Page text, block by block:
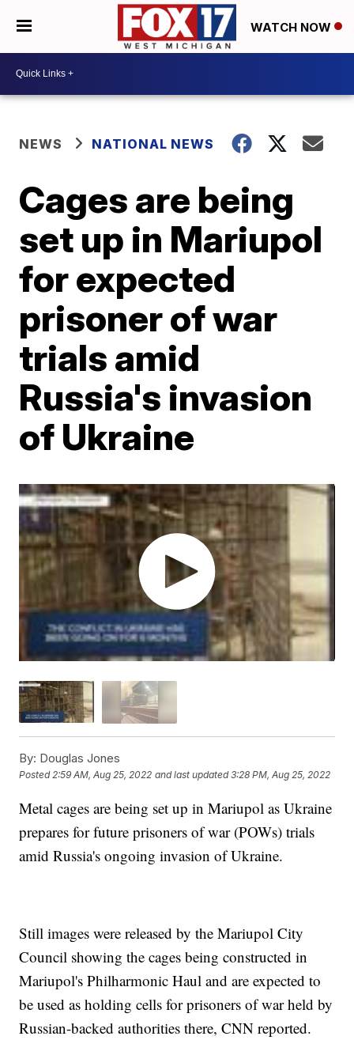
WATCH NOW
NEWS NATIONAL NEWS
Cages are being
set up in Mariupol
for expected
prisoner of war
trials amid
Russia's invasion
of Ukraine
By: Douglas Jones
Posted 2:59 AM, Aug 25, 2022 and last updated 3:28 PM, Aug 25, 2022
Metal cages are being set up in Mariupol as Ukraine
prepares for future prisoners of war (POWs) trials
amid Russia's ongoing invasion of Ukraine.
Still images were released by the Mariupol City
Council showing the cages being constructed in
Mariupol's Philharmonic Haul and are expected to
be used as holding cells for prisoners of war held by
Russian-backed authorities there, CNN reported.